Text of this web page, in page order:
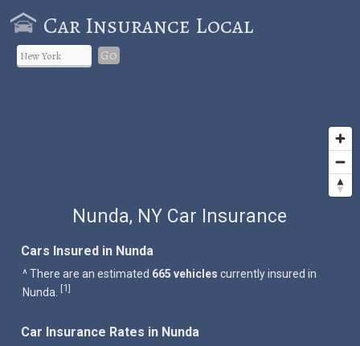
Car Insurance Local
Go
Nunda, NY Car Insurance
Cars Insured in Nunda
^ There are an estimated 665 vehicles currently insured in
Nunda. [1]
Car Insurance Rates in Nunda